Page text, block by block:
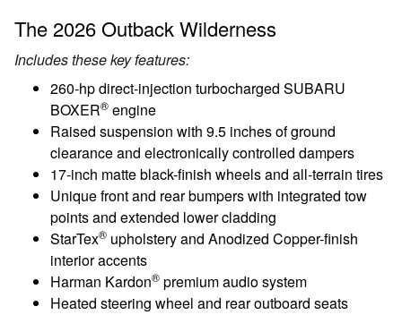
The 2026 Outback Wilderness
Includes these key features:
260-hp direct-injection turbocharged SUBARU
BOXER® engine
Raised suspension with 9.5 inches of ground
clearance and electronically controlled dampers
17-inch matte black-finish wheels and all-terrain tires
Unique front and rear bumpers with integrated tow
points and extended lower cladding
StarTex® upholstery and Anodized Copper-finish
interior accents
Harman Kardon® premium audio system
Heated steering wheel and rear outboard seats